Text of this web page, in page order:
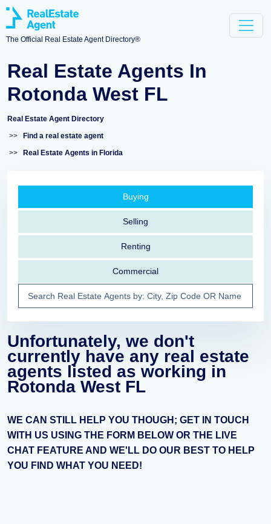
The Official Real Estate Agent Directory®
Real Estate Agents In
Rotonda West FL
Real Estate Agent Directory
>>
Find a real estate agent
>>
Real Estate Agents in Florida
Buying
Selling
Renting
Commercial
Unfortunately, we don't
currently have any real estate
agents listed as working in
Rotonda West FL
WE CAN STILL HELP YOU THOUGH; GET IN TOUCH
WITH US USING THE FORM BELOW OR THE LIVE
CHAT FEATURE AND WE'LL DO OUR BEST TO HELP
YOU FIND WHAT YOU NEED!